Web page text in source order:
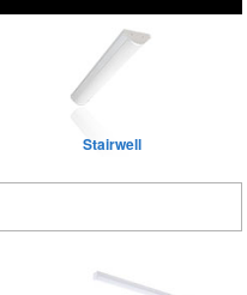
Stairwell